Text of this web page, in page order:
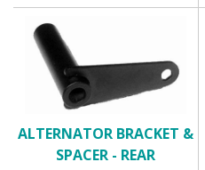
ALTERNATOR BRACKET &
SPACER - REAR